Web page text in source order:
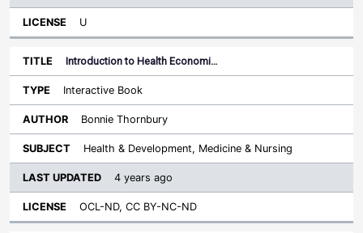
U
Introduction to Health Economi…
Interactive Book
Bonnie Thornbury
Health & Development, Medicine & Nursing
4 years ago
OCL-ND, CC BY-NC-ND